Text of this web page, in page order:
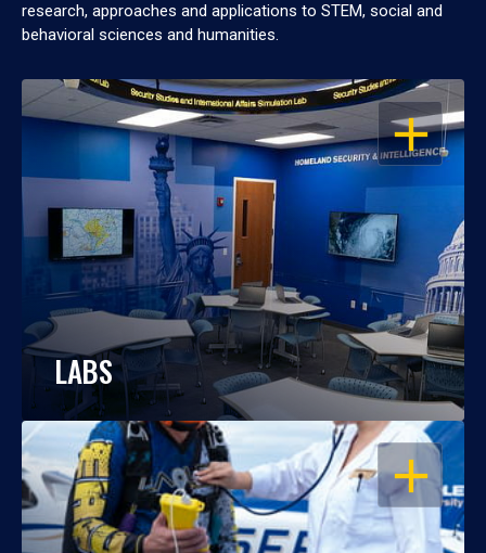
research, approaches and applications to STEM, social and
behavioral sciences and humanities.
OPEN
LABS
OPEN